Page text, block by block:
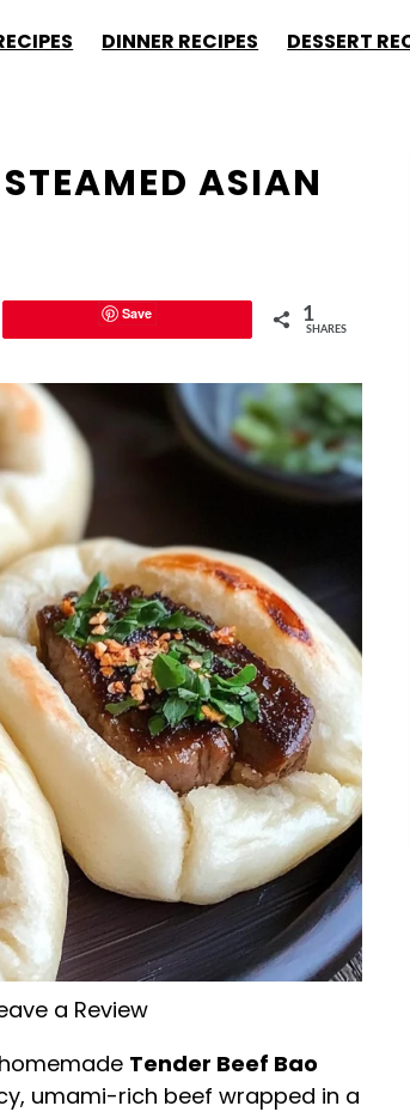
DINNER RECIPES DESSERT
ASIAN
Save 1
SHARES
a Review
Tender Beef Bao
umami-rich beef wrapped in a